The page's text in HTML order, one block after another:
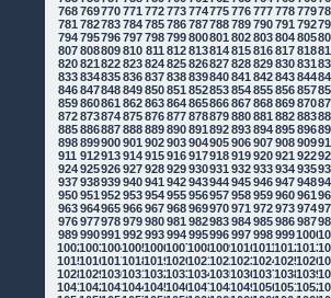
768769770771 772773774775776777778779
781 782783784785786787788789790791 792
794795796797798799800801 802803804805
807808809810 811 812813814815816817818
820821 822823824825826827828829830831
833834835836837838839840841 842843844
846847848849850851 852853854855856857
859860861 862863864865866867868869870
872873874875876877878879880881 882883
885886887888889890891 892893894895896
898899900901 902903904905906907908909
911 912913914915916917918919920921 922
924925926927928929930931 932933934935
937938939940941 942943944945946947948
950951 952953954955956957958959960961
963964965966967968969970971 972973974
976977978979980981 982983984985986987
989990991 9929939949959969979989991000
100210031004100510061007100810091010101110121013
101510161017101810191020102110221023102410251026
102810291030103110321033103410351036103710381039
104110421043104410451046104710481049105010511052